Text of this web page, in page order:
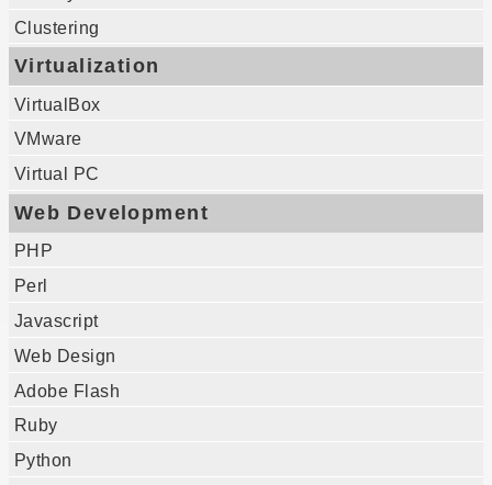
Clustering
Virtualization
VirtualBox
VMware
Virtual PC
Web Development
PHP
Perl
Javascript
Web Design
Adobe Flash
Ruby
Python